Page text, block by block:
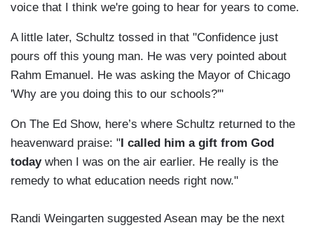
voice that I think we're going to hear for years to come.
A little later, Schultz tossed in that "Confidence just
pours off this young man. He was very pointed about
Rahm Emanuel. He was asking the Mayor of Chicago
'Why are you doing this to our schools?'"
On The Ed Show, here’s where Schultz returned to the
heavenward praise: " I called him a gift from God
today when I was on the air earlier. He really is the
remedy to what education needs right now."
Randi Weingarten suggested Asean may be the next